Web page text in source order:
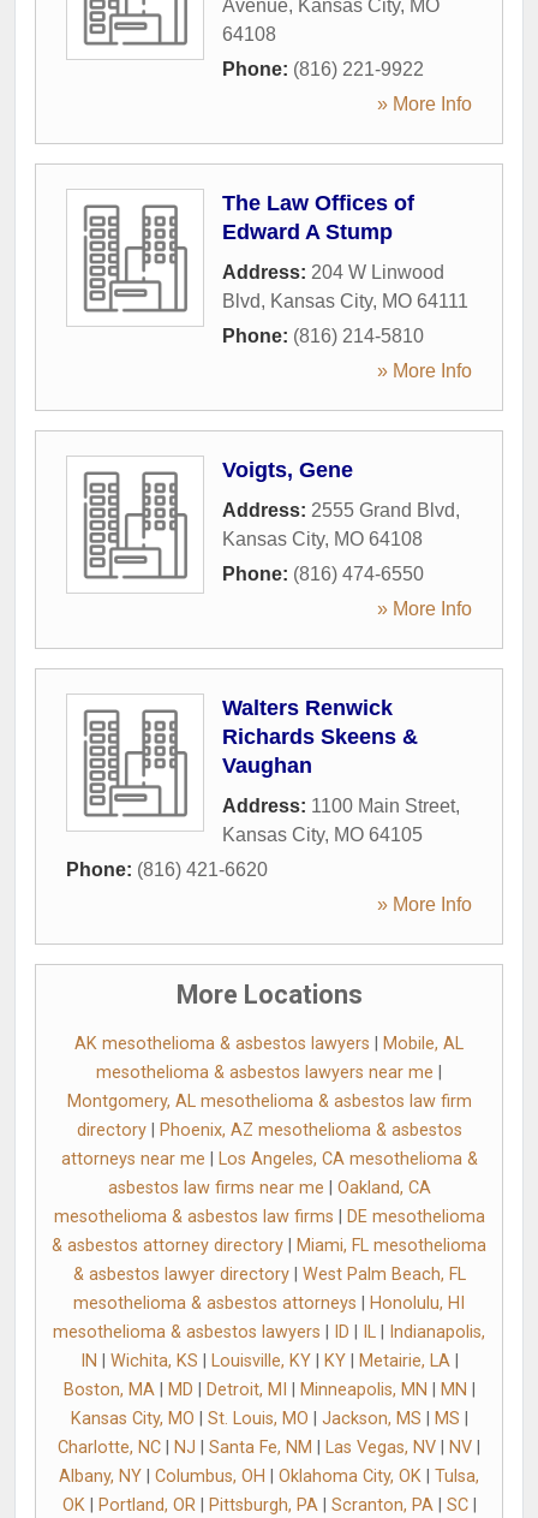
Avenue, Kansas City, MO
64108
Phone: (816) 221-9922
» More Info
The Law Offices of
Edward A Stump
Address: 204 W Linwood
Blvd, Kansas City, MO 64111
Phone: (816) 214-5810
» More Info
Voigts, Gene
Address: 2555 Grand Blvd,
Kansas City, MO 64108
Phone: (816) 474-6550
» More Info
Walters Renwick
Richards Skeens &
Vaughan
Address: 1100 Main Street,
Kansas City, MO 64105
Phone: (816) 421-6620
» More Info
More Locations
AK mesothelioma & asbestos lawyers
Mobile, AL
mesothelioma & asbestos lawyers near me
Montgomery, AL mesothelioma & asbestos law firm
directory|
Phoenix, AZ mesothelioma & asbestos
attorneys near me
Los Angeles, CA mesothelioma &
asbestos law firms near me
Oakland, CA
mesothelioma & asbestos law firms
DE mesothelioma
& asbestos attorney directory
Miami, FL mesothelioma
& asbestos lawyer directory| West Palm Beach, FL
mesothelioma & asbestos attorneys
Honolulu, HI
mesothelioma & asbestos lawyers
ID IL
Indianapolis,
IN
Wichita, KS Louisville, KY| KY| Metairie, LA|
Boston, MA| MD Detroit, MI Minneapolis, MN MN
Kansas City, MO
St. Louis, MO Jackson, MS MS
Charlotte, NC
NJ Santa Fe, NM Las Vegas, NV NV
Albany, NY
Columbus, OH Oklahoma City, OK
Tulsa,
OK| Portland, OR| Pittsburgh, PA| Scranton, PA| SC|